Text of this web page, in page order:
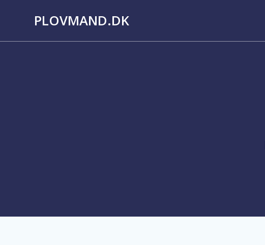
PLOVMAND.DK